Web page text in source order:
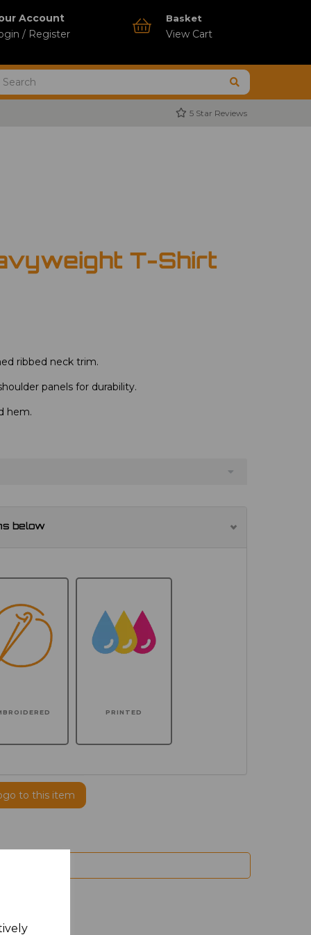
Account
/ Register
Basket
View Cart
5 Star Reviews
T-Shirt
ribbed neck trim.
panels for durability.
hem.
below
PRINTED
to this item